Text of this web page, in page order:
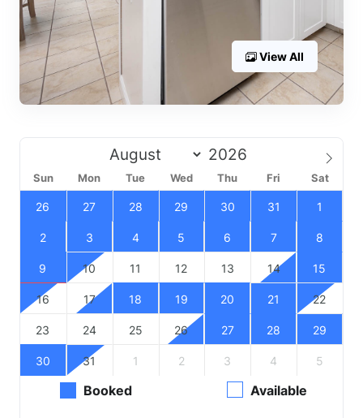
View All
Sun Mon Tue Wed Thu Fri Sat
26 27 28 29 30 31 1
2 3 4 5 6 7 8
9 10 11 12 13 14 15
16 17 18 19 20 21 22
23 24 25 26 27 28 29
30 31 1 2 3 4 5
Booked Available